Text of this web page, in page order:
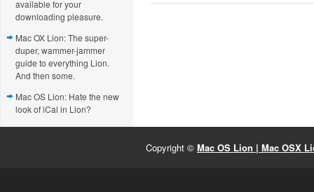
available for your
downloading pleasure.
Mac OX Lion: The super-
duper, wammer-jammer
guide to everything Lion.
And then some.
Mac OS Lion: Hate the new
look of iCal in Lion?
Copyright © Mac OS Lion | Mac OSX